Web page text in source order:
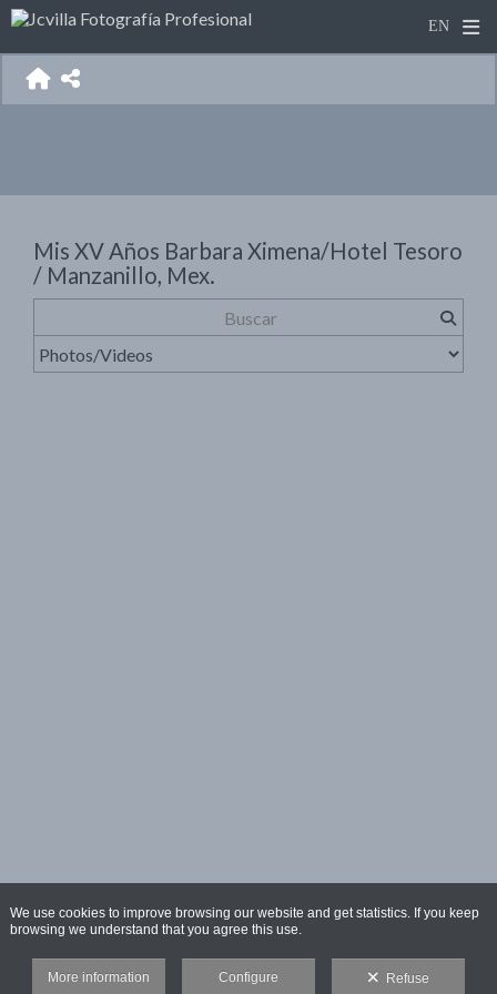
Mis XV Años Barbara Ximena/Hotel Tesoro
/ Manzanillo, Mex.
We use cookies to improve browsing our website and get statistics. If you keep
browsing we understand that you agree this use.
More information Configure Refuse